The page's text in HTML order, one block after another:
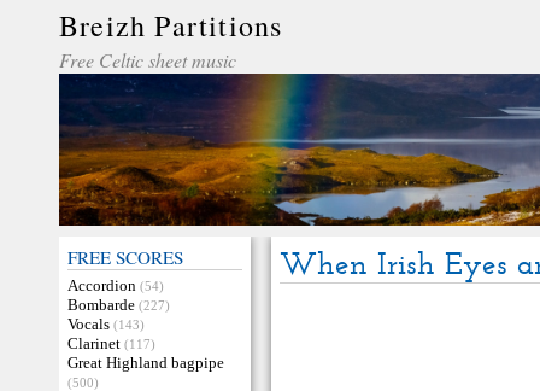
Breizh Partitions
Free Celtic sheet music
FREE SCORES
Accordion (54)
Bombarde (227)
Vocals (143)
Clarinet (117)
Great Highland bagpipe
(500)
When Irish Eyes